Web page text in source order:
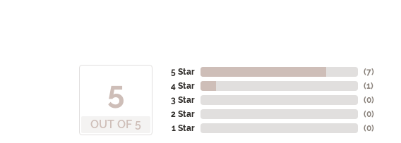
5
OUT OF 5
5 Star
4 Star
3 Star
2 Star
1 Star
(5)
(1)
(0)
(0)
(0)